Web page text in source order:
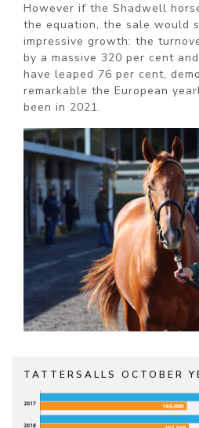
However if the Shadwell
the equation, the sale would
impressive growth: the
by a massive 320 per cent
have leaped 76 per cent,
remarkable the European
been in 2021.
TATTERSALLS OCTOBER